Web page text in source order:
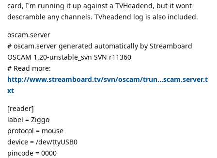
card, I'm running it up against a TVHeadend, but it wont
descramble any channels. TVheadend log is also included.
oscam.server
# oscam.server generated automatically by Streamboard
OSCAM 1.20-unstable_svn SVN r11360
# Read more:
http://www.streamboard.tv/svn/oscam/trun...scam.server.t
xt
[reader]
label = Ziggo
protocol = mouse
device = /dev/ttyUSB0
pincode = 0000